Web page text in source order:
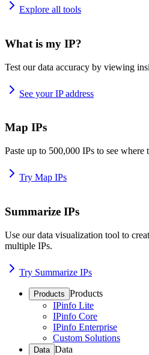
Explore all tools
What is my IP?
Test our data accuracy by viewing
See your IP address
Map IPs
Paste up to 500,000 IPs to see where
Try Map IPs
Summarize IPs
Use our data visualization tool to
multiple IPs.
Try Summarize IPs
Products Products
IPinfo Lite
IPinfo Core
IPinfo Enterprise
Custom Solutions
Data Data